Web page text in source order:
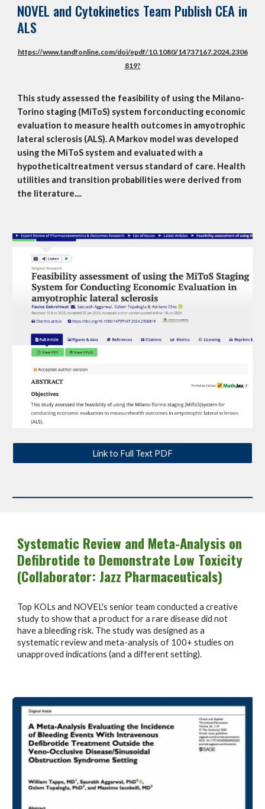
NOVEL and Cytokinetics Team Publish CEA in
ALS
https://www.tandfonline.com/doi/epdf/10.1080/14737167.2024.2306
819?
This study assessed the feasibility of using the Milano-
Torino staging (MiToS) system forconducting economic
evaluation to measure health outcomes in amyotrophic
lateral sclerosis (ALS). A Markov model was developed
using the MiToS system and evaluated with a
hypotheticaltreatment versus standard of care. Health
utilities and transition probabilities were derived from
the literature....
Link to Full Text PDF
Systematic Review and Meta-Analysis on
Defibrotide to Demonstrate Low Toxicity
(Collaborator: Jazz Pharmaceuticals)
Top KOLs and NOVEL's senior team conducted a creative
study to show that a product for a rare disease did not
have a bleeding risk. The study was designed as a
systematic review and meta-analysis of 100+ studies on
unapproved indications (and a different setting).